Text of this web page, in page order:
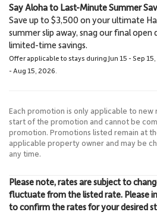
Napili Market
5.7 Miles
Grocery Store
8.5
Say Aloha to Last-Minute Summer
Save up to $3,500 on your ultimate
summer slip away, snag our final open
limited-time savings.
Offer applicable to stays during Jun 15 - Sep
- Aug 15, 2026.
Each promotion is only applicable to
start of the promotion and cannot be
promotion. Promotions listed remain at
applicable property owner and may be
any time.
Please note, rates are subject to
fluctuate from the listed rate. Please
to confirm the rates for your desired